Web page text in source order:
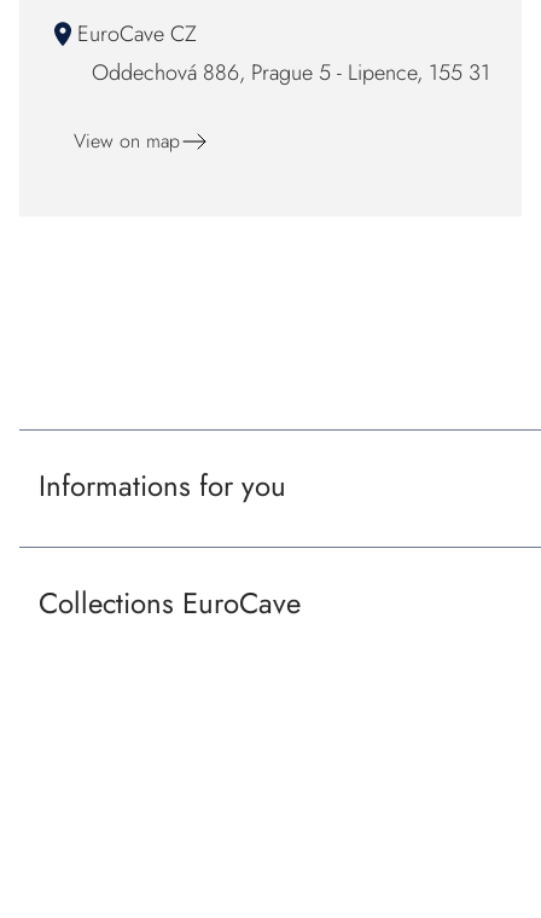
EuroCave CZ
Oddechová 886, Prague 5 - Lipence, 155 31
View on map
Informations for you
Collections EuroCave